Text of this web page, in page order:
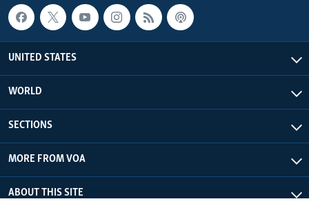
UNITED STATES
WORLD
SECTIONS
MORE FROM VOA
ABOUT THIS SITE